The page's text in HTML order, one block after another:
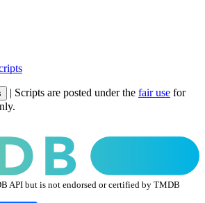
| Scripts are posted under the fair use for
API but is not endorsed or certified by TMDB